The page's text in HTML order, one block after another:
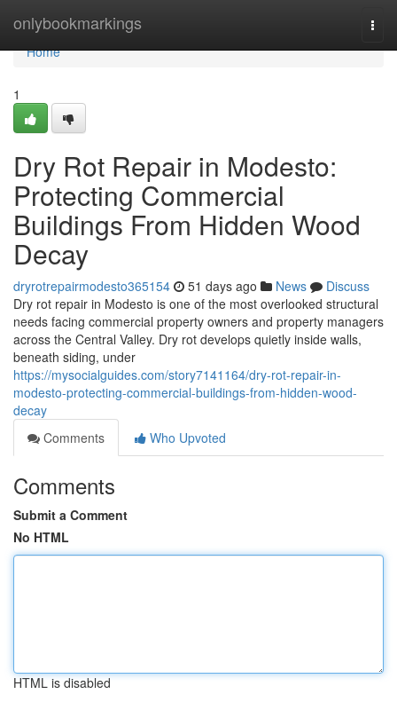
onlybookmarkings
Home
Home
1
Dry Rot Repair in Modesto:
Protecting Commercial
Buildings From Hidden Wood
Decay
dryrotrepairmodesto365154 51 days ago News
Discuss
Dry rot repair in Modesto is one of the most overlooked structural
needs facing commercial property owners and property managers
across the Central Valley. Dry rot develops quietly inside walls,
beneath siding, under
https://mysocialguides.com/story7141164/dry-rot-repair-in-
modesto-protecting-commercial-buildings-from-hidden-wood-
decay
Comments
Who Upvoted
Comments
Submit a Comment
No HTML
HTML is disabled